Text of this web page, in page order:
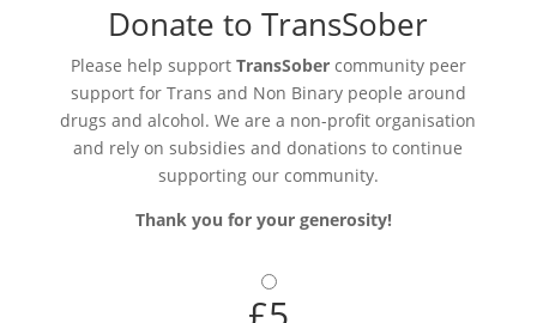
Donate to TransSober
Please help support TransSobercommunity peer
support for Trans and Non Binary people around
drugs and alcohol. We are a non-profit organisation
and rely on subsidies and donations to continue
supporting our community.
Thank you for your generosity!